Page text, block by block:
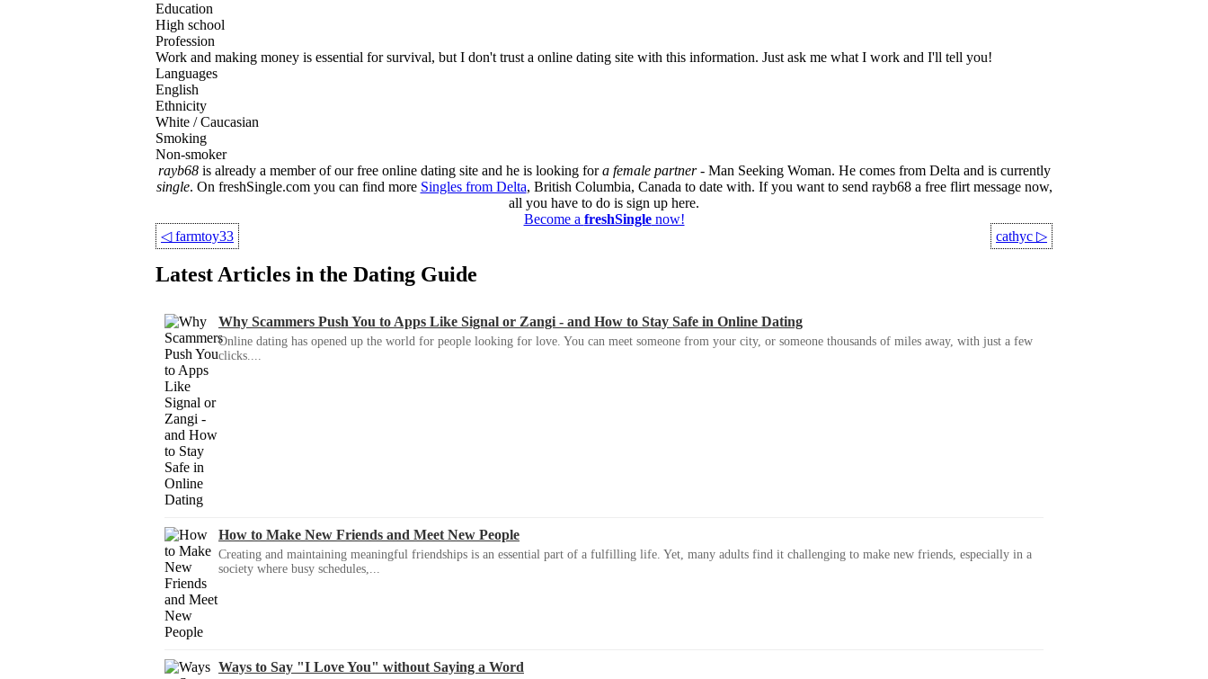
Education
High school
Profession
Work and making money is essential for survival, but I don't trust a online dating site with this information. Just ask me what I work and I'll tell you!
Languages
English
Ethnicity
White / Caucasian
Smoking
Non-smoker
rayb68is already a member of our free online dating site and he is looking fora female partner- Man Seeking Woman. He comes from Delta and is currently
single. On freshSingle.com you can find more Singles from Delta, British Columbia, Canada to date with. If you want to send rayb68 a free flirt message now,
all you have to do is sign up here.
Become a freshSinglenow!
◁farmtoy33 cathyc ▷
Latest Articles in the Dating Guide
Why Scammers Push You to Apps Like Signal or Zangi - and How to Stay Safe in Online Dating
Online dating has opened up the world for people looking for love. You can meet someone from your city, or someone thousands of miles away, with just a few
clicks....
How to Make New Friends and Meet New People
Creating and maintaining meaningful friendships is an essential part of a fulfilling life. Yet, many adults find it challenging to make new friends, especially in a
society where busy schedules,...
Ways to Say "I Love You" without Saying a Word